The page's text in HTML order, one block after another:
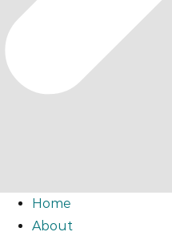
Home
About